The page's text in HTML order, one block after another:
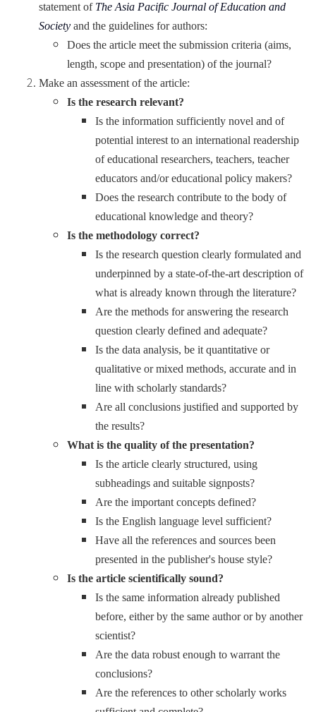
statement of The Asia Pacific Journal of Education and
Society and the guidelines for authors:
Does the article meet the submission criteria (aims,
length, scope and presentation) of the journal?
Make an assessment of the article:
Is the research relevant?
Is the information sufficiently novel and of
potential interest to an international readership
of educational researchers, teachers, teacher
educators and/or educational policy makers?
Does the research contribute to the body of
educational knowledge and theory?
Is the methodology correct?
Is the research question clearly formulated and
underpinned by a state-of-the-art description of
what is already known through the literature?
Are the methods for answering the research
question clearly defined and adequate?
Is the data analysis, be it quantitative or
qualitative or mixed methods, accurate and in
line with scholarly standards?
Are all conclusions justified and supported by
the results?
What is the quality of the presentation?
Is the article clearly structured, using
subheadings and suitable signposts?
Are the important concepts defined?
Is the English language level sufficient?
Have all the references and sources been
presented in the publisher's house style?
Is the article scientifically sound?
Is the same information already published
before, either by the same author or by another
scientist?
Are the data robust enough to warrant the
conclusions?
Are the references to other scholarly works